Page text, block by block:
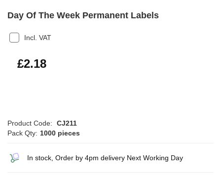
Day Of The Week Permanent Labels
Incl. VAT
£2.62
£2.18
Product Code:
CJ211
Pack Qty: 1000 pieces
In stock, Order by 4pm delivery Next Working Day